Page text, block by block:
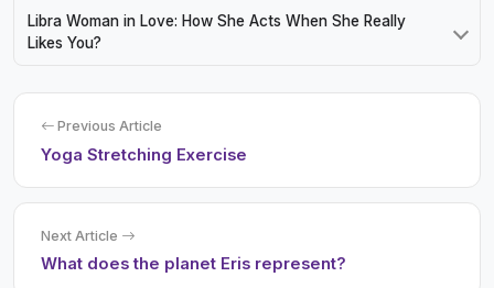
Libra Woman in Love: How She Acts When She Really
Likes You?
Previous Article
Yoga Stretching Exercise
Next Article
What does the planet Eris represent?